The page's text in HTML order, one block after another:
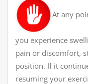
At any
you experience
pain or discomfort,
position. If it
resuming your